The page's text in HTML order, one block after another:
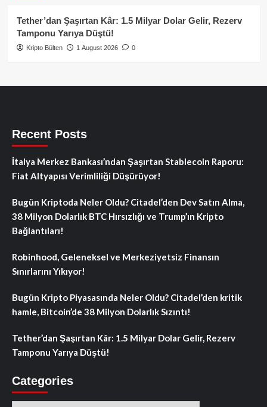
Tether’dan Şaşırtan Kâr: 1.5 Milyar Dolar Gelir, Rezerv
Tamponu Yarıya Düştü!
Kripto Bülten 1 August 2026 0
Recent Posts
İtalya Merkez Bankası’ndan Şaşırtan Stablecoin Raporu:
Fiat Altyapısı Verimliliği Düşürüyor!
Bugün Kriptoda Neler Oldu? Citadel’den Dev Satın Alma,
38 Milyon Dolarlık BTC Hırsızlığı ve Trump’ın Kripto
Bağlantıları!
Robinhood, Geleneksel ve Merkeziyetsiz Finansın
Sınırlarını Yıkıyor!
Bugün Kripto Piyasasında Neler Oldu? Citadel’den kritik
hamle, Bitcoin’de 38 Milyon Dolarlık Sızıntı!
Tether’dan Şaşırtan Kâr: 1.5 Milyar Dolar Gelir, Rezerv
Tamponu Yarıya Düştü!
Categories